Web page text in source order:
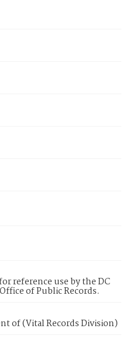
reference use by the DC
of Public Records.
of (Vital Records Division)